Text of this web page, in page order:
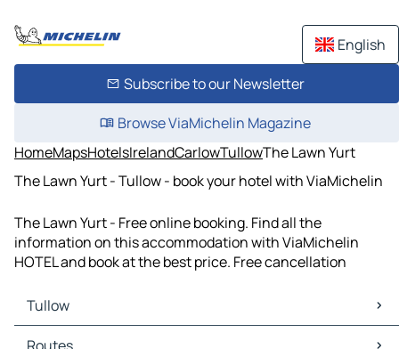
English
Subscribe to our Newsletter
Browse ViaMichelin Magazine
HomeMapsHotelsIrelandCarlowTullowThe Lawn Yurt
The Lawn Yurt - Tullow - book your hotel with ViaMichelin
The Lawn Yurt - Free online booking. Find all the
information on this accommodation with ViaMichelin
HOTEL and book at the best price. Free cancellation
Tullow
Tullow Maps